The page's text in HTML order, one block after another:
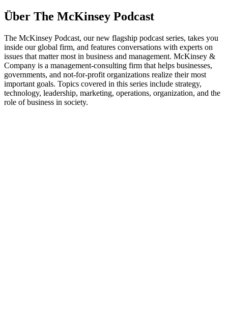
Über The McKinsey Podcast
The McKinsey Podcast, our new flagship podcast series, takes you
inside our global firm, and features conversations with experts on
issues that matter most in business and management. McKinsey &
Company is a management-consulting firm that helps businesses,
governments, and not-for-profit organizations realize their most
important goals. Topics covered in this series include strategy,
technology, leadership, marketing, operations, organization, and the
role of business in society.